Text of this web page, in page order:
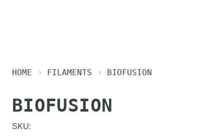
HOME FILAMENTS BIOFUSION
BIOFUSION
SKU: